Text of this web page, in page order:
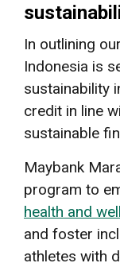
In outlining
Indonesia is
sustainability
credit in line
sustainable
Maybank
program to
health and
and foster
athletes with